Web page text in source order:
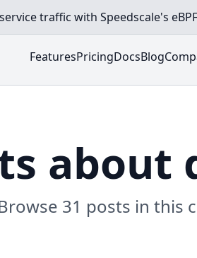
traffic with Speedscale's
FeaturesPricingDocsBlog
about
31 posts in this